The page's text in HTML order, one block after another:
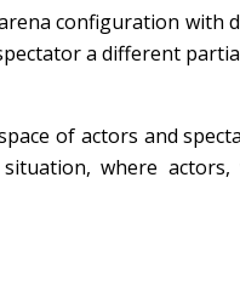
configuration with
a different
of actors and
where actors,